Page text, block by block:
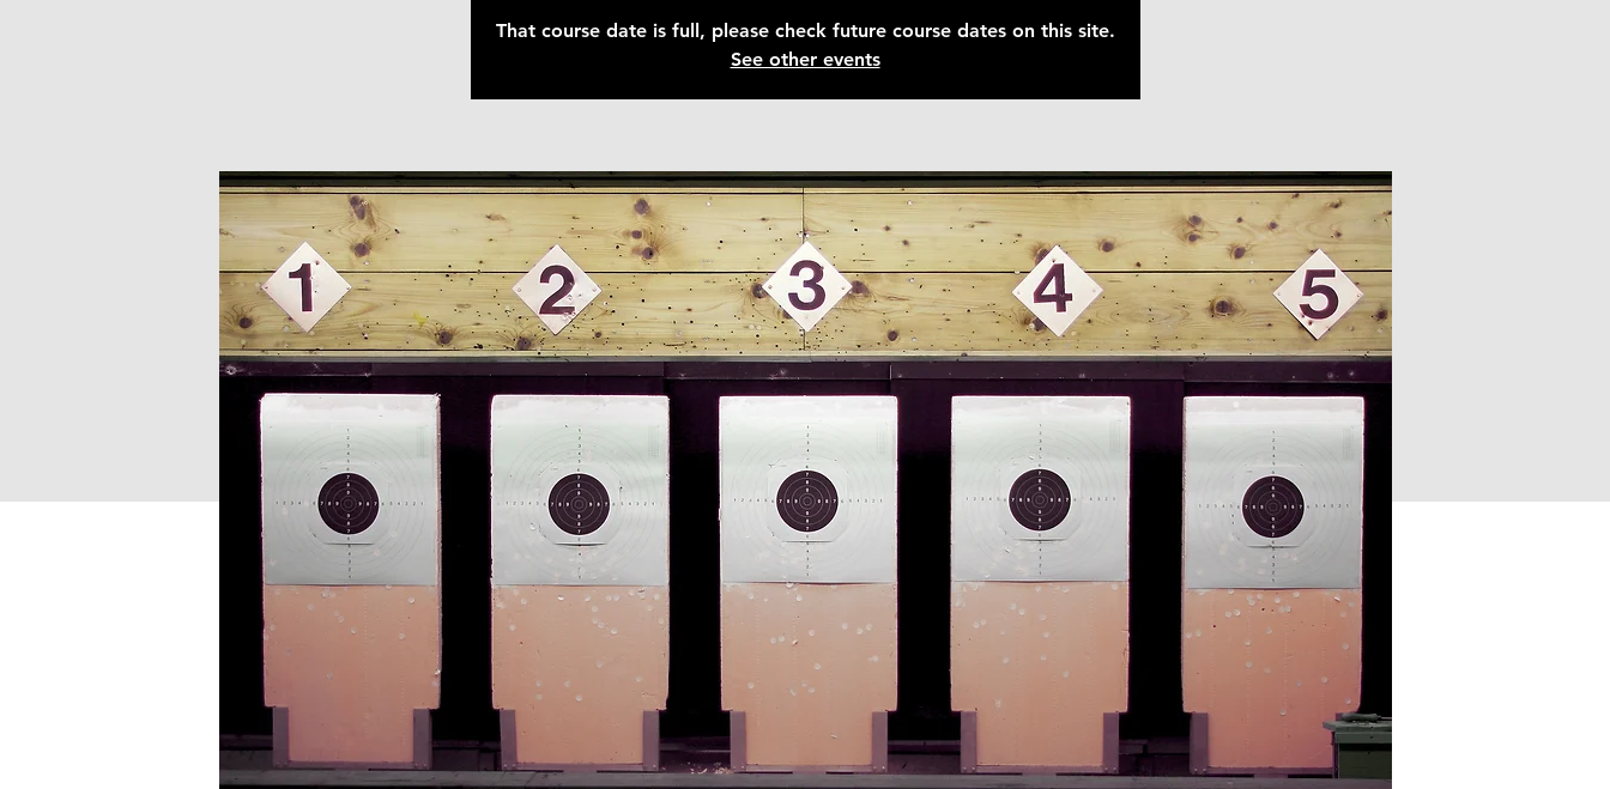
That course date is full, please check future course dates on this site.
See other events